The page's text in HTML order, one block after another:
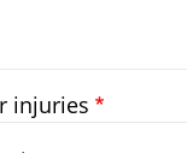
injuries